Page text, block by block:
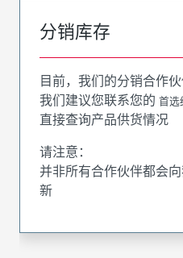
分销库存
目前，我们的分销合作伙
我们建议您联系您的 首选
直接查询产品供货情况
请注意：
并非所有合作伙伴都会
新